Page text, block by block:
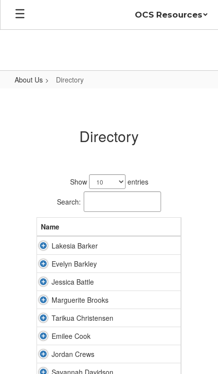
Skip
main
OCS Resources
About Us Directory
Directory
Show entries
Search:
Name
Lakesia Barker
Evelyn Barkley
Jessica Battle
Marguerite Brooks
Tarikua Christensen
Emilee Cook
Jordan Crews
Savannah Davidson